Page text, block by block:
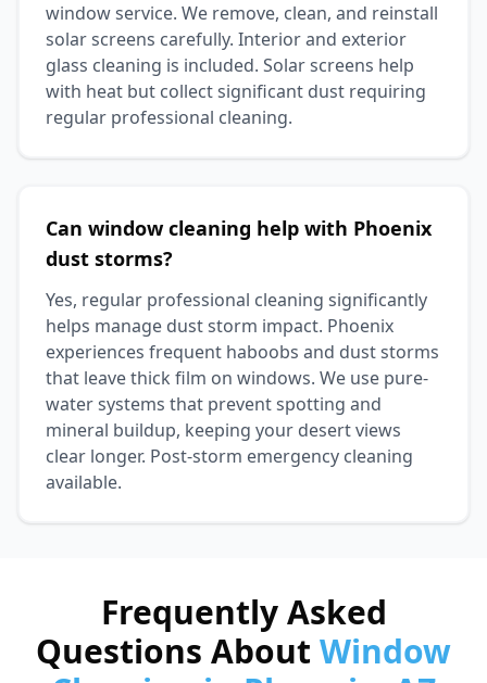
window service. We remove, clean, and reinstall
solar screens carefully. Interior and exterior
glass cleaning is included. Solar screens help
with heat but collect significant dust requiring
regular professional cleaning.
Can window cleaning help with Phoenix
dust storms?
Yes, regular professional cleaning significantly
helps manage dust storm impact. Phoenix
experiences frequent haboobs and dust storms
that leave thick film on windows. We use pure-
water systems that prevent spotting and
mineral buildup, keeping your desert views
clear longer. Post-storm emergency cleaning
available.
Frequently Asked
Questions About Window